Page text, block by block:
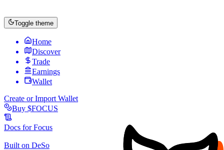
Toggle theme
Home
Discover
Trade
Earnings
Wallet
Create or Import Wallet
Buy $FOCUS
Docs forFocus
Built on DeSo